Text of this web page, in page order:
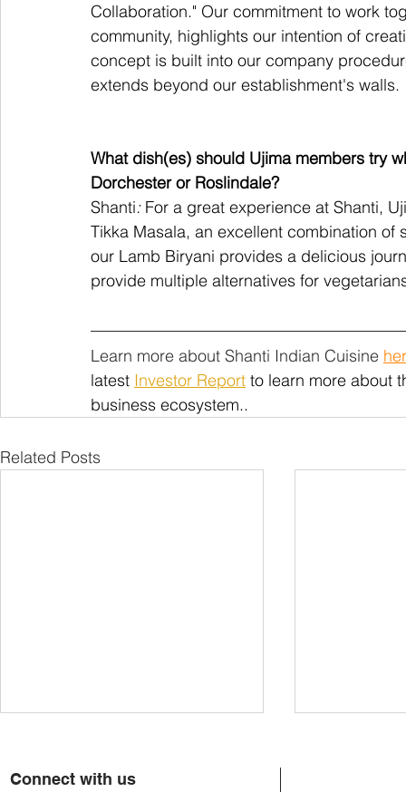
Collaboration." Our commitment to work
community, highlights our intention of
concept is built into our company
extends beyond our establishment's walls.
What dish(es) should Ujima members try
Dorchester or Roslindale?
Shanti: For a great experience at Shanti,
Tikka Masala, an excellent combination
our Lamb Biryani provides a delicious
provide multiple alternatives for
Learn more about Shanti Indian Cuisine
latest Investor Report to learn more about
business ecosystem..
Related Posts
Connect with us